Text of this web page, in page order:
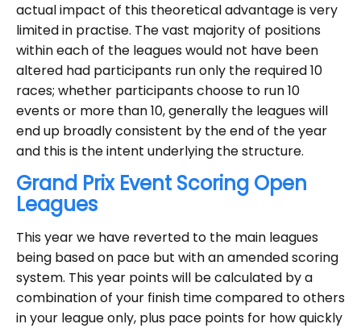
actual impact of this theoretical advantage is very
limited in practise. The vast majority of positions
within each of the leagues would not have been
altered had participants run only the required 10
races; whether participants choose to run 10
events or more than 10, generally the leagues will
end up broadly consistent by the end of the year
and this is the intent underlying the structure.
Grand Prix Event Scoring Open
Leagues
This year we have reverted to the main leagues
being based on pace but with an amended scoring
system. This year points will be calculated by a
combination of your finish time compared to others
in your league only, plus pace points for how quickly